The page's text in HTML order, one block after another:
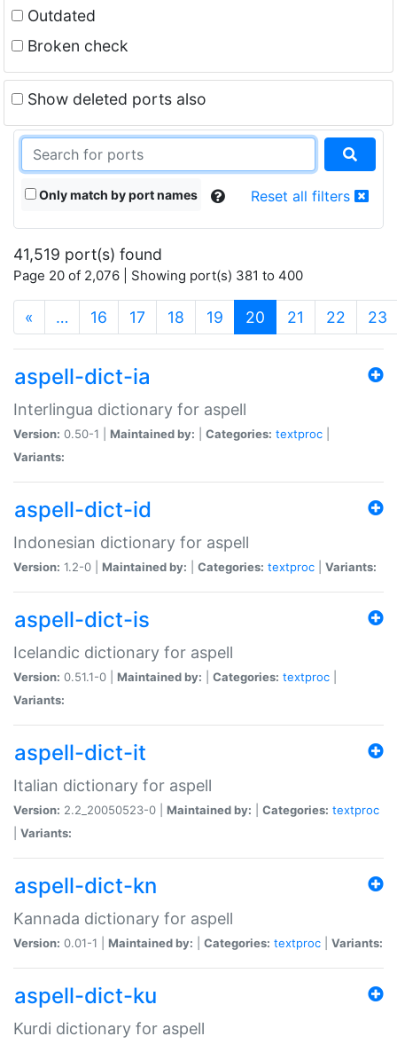
Outdated
Broken check
Show deleted ports also
Only match by port names Reset all filters
41,519 port(s) found
Page 20 of 2,076 | Showing port(s) 381 to 400
« … 16 17 18 19 20 (current)
21 22 23
aspell-dict-ia
Interlingua dictionary for aspell
Version: 0.50-1 | Maintained by: Categories: textproc
Variants:
aspell-dict-id
Indonesian dictionary for aspell
Version: 1.2-0 | Maintained by: Categories: textproc Variants:
aspell-dict-is
Icelandic dictionary for aspell
Version: 0.51.1-0 | Maintained by: Categories: textproc
Variants:
aspell-dict-it
Italian dictionary for aspell
Version: 2.2_20050523-0 | Maintained by: Categories: textproc
Variants:
aspell-dict-kn
Kannada dictionary for aspell
Version: 0.01-1 | Maintained by: Categories: textproc Variants:
aspell-dict-ku
Kurdi dictionary for aspell